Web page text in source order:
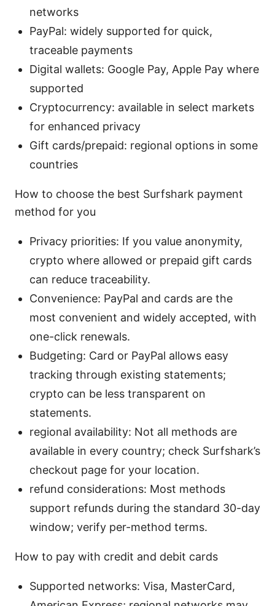
networks
PayPal: widely supported for quick,
traceable payments
Digital wallets: Google Pay, Apple Pay where
supported
Cryptocurrency: available in select markets
for enhanced privacy
Gift cards/prepaid: regional options in some
countries
How to choose the best Surfshark payment
method for you
Privacy priorities: If you value anonymity,
crypto where allowed or prepaid gift cards
can reduce traceability.
Convenience: PayPal and cards are the
most convenient and widely accepted, with
one-click renewals.
Budgeting: Card or PayPal allows easy
tracking through existing statements;
crypto can be less transparent on
statements.
regional availability: Not all methods are
available in every country; check Surfshark’s
checkout page for your location.
refund considerations: Most methods
support refunds during the standard 30-day
window; verify per-method terms.
How to pay with credit and debit cards
Supported networks: Visa, MasterCard,